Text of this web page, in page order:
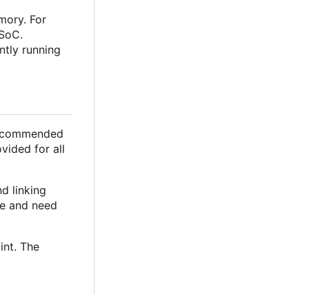
For
running
for all
linking
and need
The